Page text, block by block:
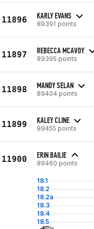
11896 KARLY EVANS
89391 points
11897 REBECCA MCAVOY
89395 points
11898 MANDY SELAN
89404 points
11899 KALEY CLINE
89455 points
11900 ERIN BAILIE
89460 points
18.1
18.2
18.2a
18.3
18.4
18.5